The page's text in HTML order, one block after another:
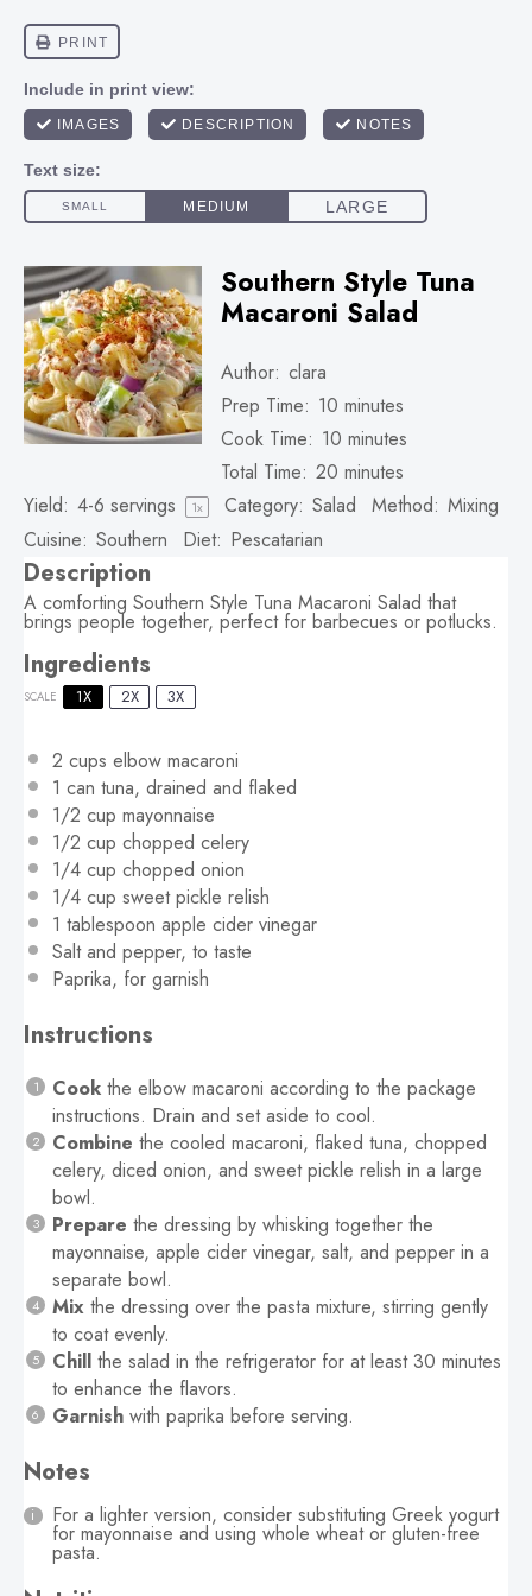
Southern Style Tuna
Macaroni Salad
Author: clara
Prep Time: 10 minutes
Cook Time: 10 minutes
Total Time: 20 minutes
Yield: 4-6 servings 1x Category: Salad Method: Mixing
Cuisine: Southern Diet: Pescatarian
Description
A comforting Southern Style Tuna Macaroni Salad that
brings people together, perfect for barbecues or potlucks.
Ingredients
SCALE 1X 2X 3X
2 cups elbow macaroni
1 can tuna, drained and flaked
1/2 cup mayonnaise
1/2 cup chopped celery
1/4 cup chopped onion
1/4 cup sweet pickle relish
1 tablespoon apple cider vinegar
Salt and pepper, to taste
Paprika, for garnish
Instructions
Cook the elbow macaroni according to the package
instructions. Drain and set aside to cool.
Combine the cooled macaroni, flaked tuna, chopped
celery, diced onion, and sweet pickle relish in a large
bowl.
Prepare the dressing by whisking together the
mayonnaise, apple cider vinegar, salt, and pepper in a
separate bowl.
Mix the dressing over the pasta mixture, stirring gently
to coat evenly.
Chill the salad in the refrigerator for at least 30 minutes
to enhance the flavors.
Garnish with paprika before serving.
Notes
For a lighter version, consider substituting Greek yogurt
for mayonnaise and using whole wheat or gluten-free
pasta.